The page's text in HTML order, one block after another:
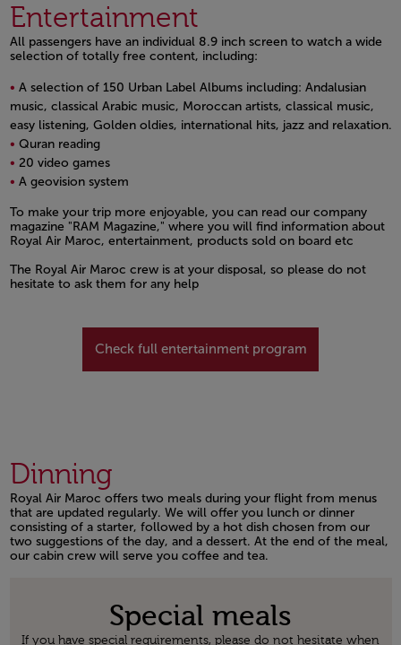
Entertainment
All passengers have an individual 8.9 inch screen to watch a wide
selection of totally free content, including:
A selection of 150 Urban Label Albums including: Andalusian
music, classical Arabic music, Moroccan artists, classical music,
easy listening, Golden oldies, international hits, jazz and relaxation.
Quran reading
20 video games
A geovision system
To make your trip more enjoyable, you can read our company
magazine "RAM Magazine," where you will find information about
Royal Air Maroc, entertainment, products sold on board etc
Open in a new window
The Royal Air Maroc crew is at your disposal, so please do not
hesitate to ask them for any help
Check full entertainment program
Dinning
Royal Air Maroc offers two meals during your flight from menus
that are updated regularly. We will offer you lunch or dinner
consisting of a starter, followed by a hot dish chosen from our
two suggestions of the day, and a dessert. At the end of the meal,
our cabin crew will serve you coffee and tea.
Special meals
If you have special requirements, please do not hesitate when